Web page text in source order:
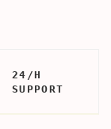
24/H
SUPPORT